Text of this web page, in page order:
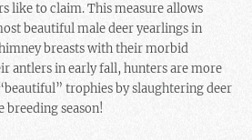
like to claim. This measure allows
beautiful male deer yearlings in
breasts with their morbid
antlers in early fall, hunters are more
trophies by slaughtering deer
season!